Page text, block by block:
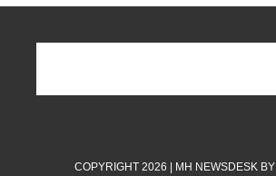
COPYRIGHT 2026 | MH NEWSDESK BY